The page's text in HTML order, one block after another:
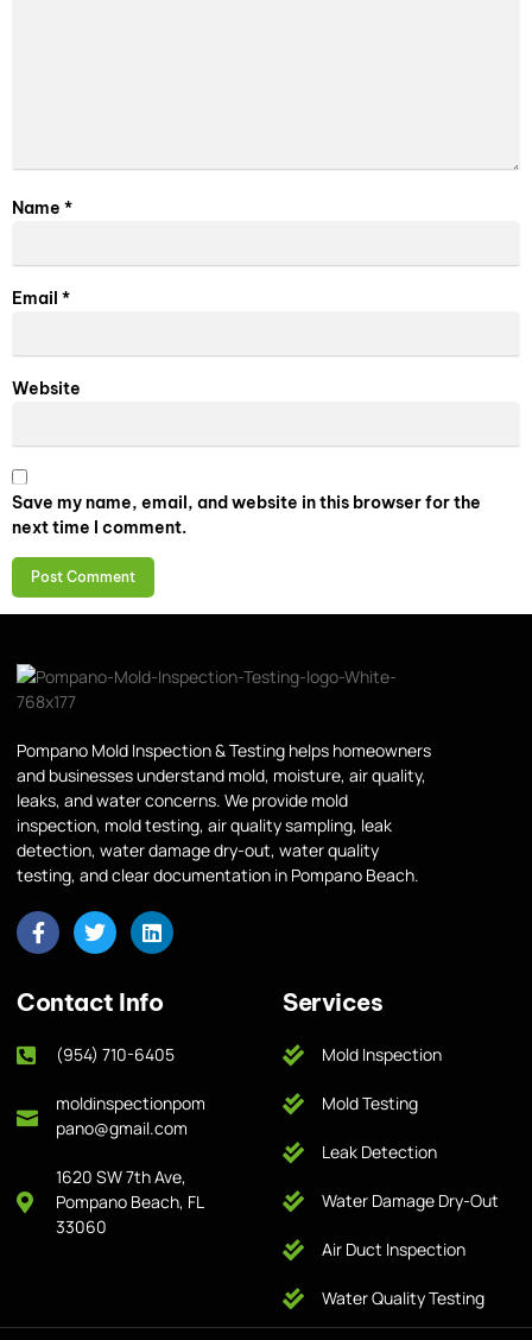
Name *
Email *
Website
Save my name, email, and website in this browser for the
next time I comment.
Pompano Mold Inspection & Testing helps homeowners
and businesses understand mold, moisture, air quality,
leaks, and water concerns. We provide mold
inspection, mold testing, air quality sampling, leak
detection, water damage dry-out, water quality
testing, and clear documentation in Pompano Beach.
Contact Info
(954) 710-6405
moldinspectionpom
pano@gmail.com
1620 SW 7th Ave,
Pompano Beach, FL
33060
Services
Mold Inspection
Mold Testing
Leak Detection
Water Damage Dry-Out
Air Duct Inspection
Water Quality Testing